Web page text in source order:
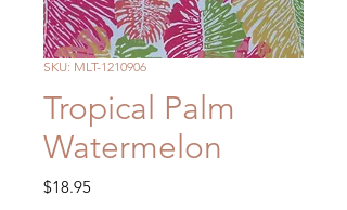
SKU: MLT-1210906
Tropical Palm
Watermelon
$18.95Price